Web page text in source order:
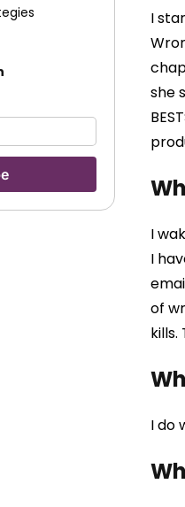
I
she
I
I
of
kills.
I do